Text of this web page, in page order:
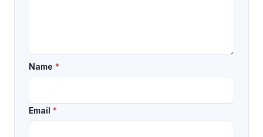
Name *
Email *